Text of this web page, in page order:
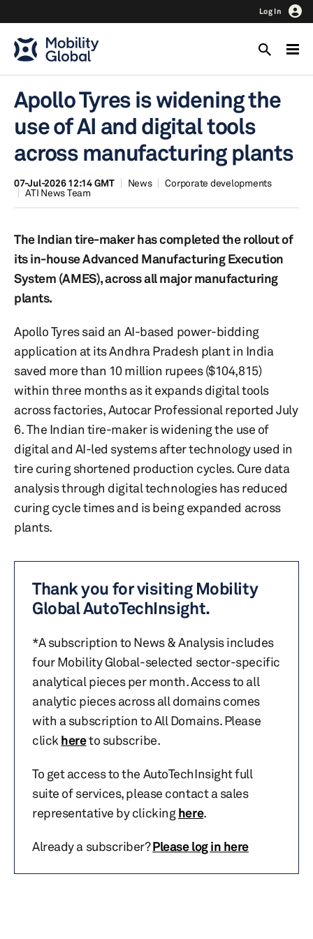
Log In
Apollo Tyres is widening the
use of AI and digital tools
across manufacturing plants
07-Jul-2026 12:14 GMT News
Corporate developments
ATI News Team
The Indian tire-maker has completed the rollout of
its in-house Advanced Manufacturing Execution
System (AMES), across all major manufacturing
plants.
Apollo Tyres said an AI-based power-bidding
application at its Andhra Pradesh plant in India
saved more than 10 million rupees ($104,815)
within three months as it expands digital tools
across factories, Autocar Professional reported July
6. The Indian tire-maker is widening the use of
digital and AI-led systems after technology used in
tire curing shortened production cycles. Cure data
analysis through digital technologies has reduced
curing cycle times and is being expanded across
plants.
Thank you for visiting Mobility
Global AutoTechInsight.
*A subscription to News & Analysis includes
four Mobility Global-selected sector-specific
analytical pieces per month. Access to all
analytic pieces across all domains comes
with a subscription to All Domains. Please
click hereto subscribe.
To get access to the AutoTechInsight full
suite of services, please contact a sales
representative by clickinghere.
Already a subscriber?Please log in here